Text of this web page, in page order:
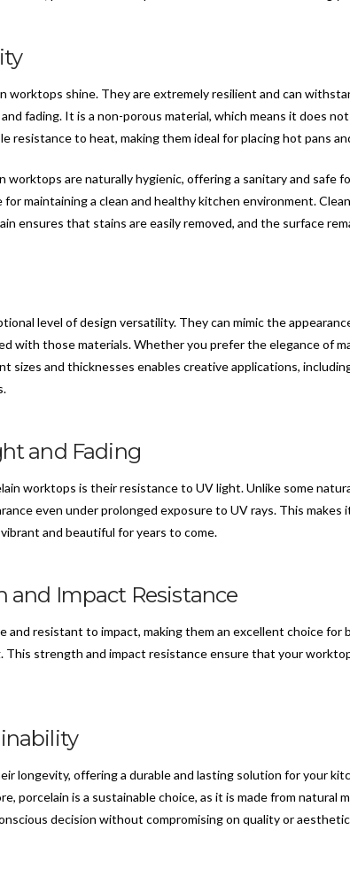
worktops shine. They are extremely resilient and can
fading. It is a non-porous material, which means it does
resistance to heat, making them ideal for placing hot pans
worktops are naturally hygienic, offering a sanitary and
maintaining a clean and healthy kitchen environment.
ensures that stains are easily removed, and the surface
level of design versatility. They can mimic the
with those materials. Whether you prefer the elegance of
sizes and thicknesses enables creative applications,
and Fading
worktops is their resistance to UV light. Unlike some
even under prolonged exposure to UV rays. This
and beautiful for years to come.
and Impact Resistance
and resistant to impact, making them an excellent choice
strength and impact resistance ensure that your
longevity, offering a durable and lasting solution for your
porcelain is a sustainable choice, as it is made from
decision without compromising on quality or